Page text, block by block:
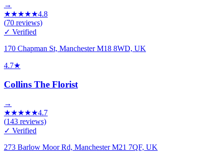
→
★★★★★4.8
(70 reviews)
✓ Verified
170 Chapman St, Manchester M18 8WD, UK
4.7★
Collins The Florist
→
★★★★★4.7
(143 reviews)
✓ Verified
273 Barlow Moor Rd, Manchester M21 7QF, UK